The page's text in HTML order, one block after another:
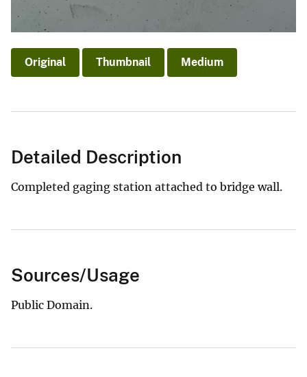
Original Thumbnail Medium
Detailed Description
Completed gaging station attached to bridge wall.
Sources/Usage
Public Domain.